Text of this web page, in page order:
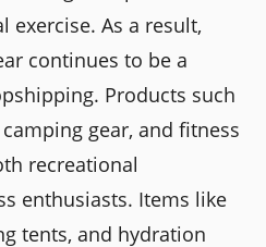
exercise. As a result,
continues to be a
Products such
gear, and fitness
recreational
enthusiasts. Items like
tents, and hydration